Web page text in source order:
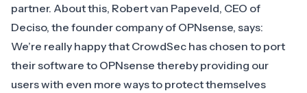
partner. About this, Robert van Papeveld, CEO of
Deciso, the founder company of OPNsense, says:
We’re really happy that CrowdSec has chosen to port
their software to OPNsense thereby providing our
users with even more ways to protect themselves